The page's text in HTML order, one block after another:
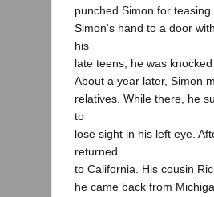
punched Simon for
Simon‘s hand to a door
his
late teens, he was
About a year later, Simon
relatives. While there, he
to
lose sight in his left eye.
returned
to California. His cousin
he came back from